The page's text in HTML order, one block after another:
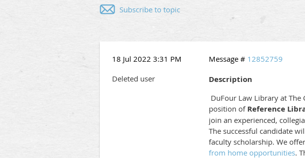
Subscribe to topic
18 Jul 2022 3:31 PM Message # 12852759
Deleted user
Description
DuFour Law Library at
position of Reference
join an experienced,
The successful candidate
faculty scholarship. We
from home opportunities.